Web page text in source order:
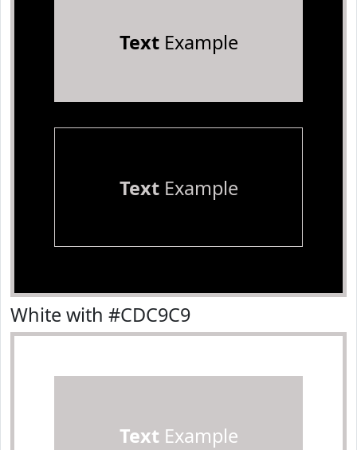
TextExample
TextExample
White with #CDC9C9
TextExample